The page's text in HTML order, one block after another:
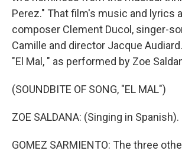
Perez." That film's music and lyrics
composer Clement Ducol, singer-
Camille and director Jacque
"El Mal, " as performed by Zoe
(SOUNDBITE OF SONG, "EL MAL")
ZOE SALDANA: (Singing in Spanish).
GOMEZ SARMIENTO: The three